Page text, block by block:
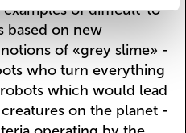
examples of difficult-to-
based on new
of «grey slime» -
who turn everything
which would lead
on the planet -